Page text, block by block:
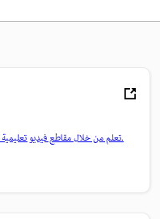
تعلم من خلال مقاطع فيديو تعليمية خطوة بخطوة وإرشادات عملية مباشرة داخل التطبيق.